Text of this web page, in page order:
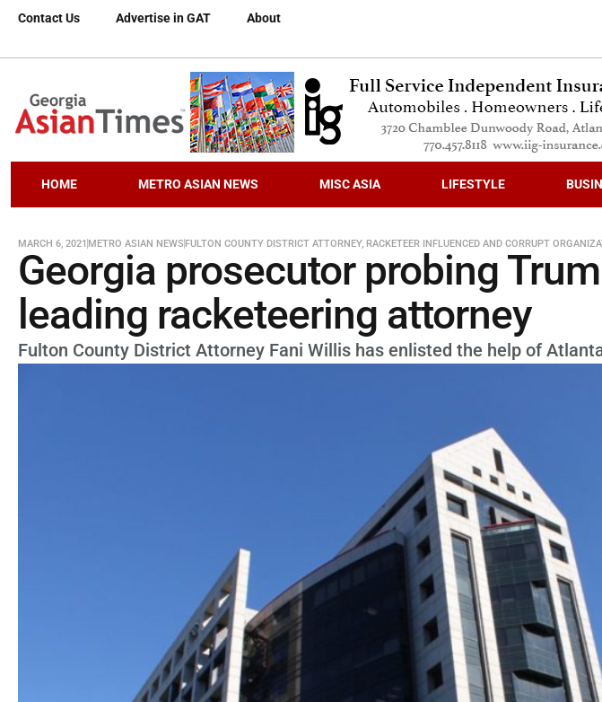
Contact Us Advertise in GAT About
HOME METRO ASIAN NEWS MISC ASIA LIFESTYLE
MARCH 6, 2021 METRO ASIAN NEWS FULTON COUNTY DISTRICT ATTORNEY, RACKETEER INFLUENCED AND CORRUPT
Georgia prosecutor probing
leading racketeering attorney
Fulton County District Attorney Fani Willis has enlisted the help of